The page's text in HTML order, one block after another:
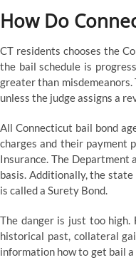
How Do
CT residents chooses the
the bail schedule is
greater than
unless the judge assigns a
All Connecticut bail bond
charges and their payment
Insurance. The
basis. Additionally, the
is called a Surety Bond.
The danger is just too
historical past, collateral
information how to get bail